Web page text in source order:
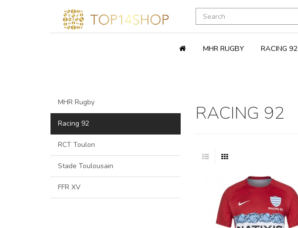
MHR RUGBY RACING 92
MHR Rugby
Racing 92
RCT Toulon
Stade Toulousain
FFR XV
RACING 92